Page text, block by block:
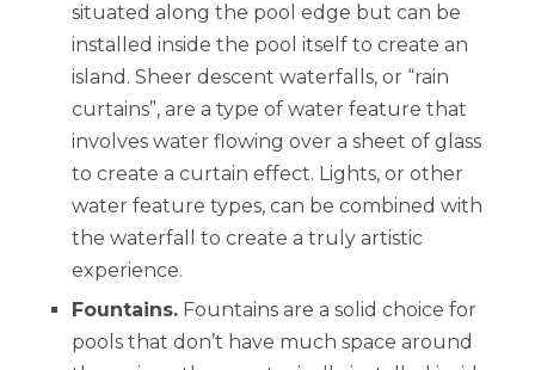
situated along the pool edge but can be
installed inside the pool itself to create an
island. Sheer descent waterfalls, or “rain
curtains”, are a type of water feature that
involves water flowing over a sheet of glass
to create a curtain effect. Lights, or other
water feature types, can be combined with
the waterfall to create a truly artistic
experience.
Fountains. Fountains are a solid choice for
pools that don’t have much space around